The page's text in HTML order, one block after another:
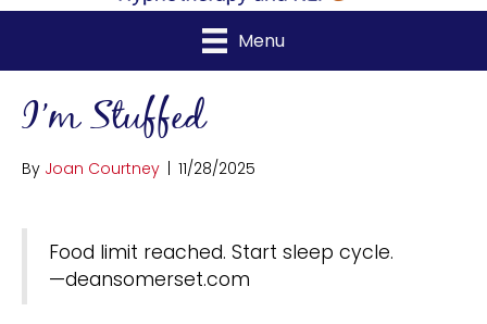
Menu
I’m Stuffed
By Joan Courtney | 11/28/2025
Food limit reached. Start sleep cycle.
—deansomerset.com